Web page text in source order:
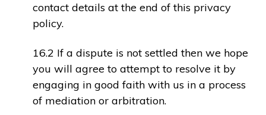
contact details at the end of this privacy
policy.
16.2 If a dispute is not settled then we hope
you will agree to attempt to resolve it by
engaging in good faith with us in a process
of mediation or arbitration.